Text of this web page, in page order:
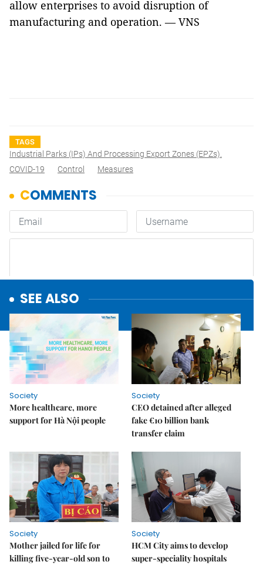
allow enterprises to avoid disruption of
manufacturing and operation. — VNS
TAGS
Industrial Parks (IPs) And Processing Export Zones (EPZs).
COVID-19
Control Measures
SEE ALSO
Society
More healthcare, more
support for Hà Nội people
Society
CEO detained after alleged
fake €10 billion bank
transfer claim
Society
Mother jailed for life for
killing five-year-old son to
Society
HCM City aims to develop
super-speciality hospitals